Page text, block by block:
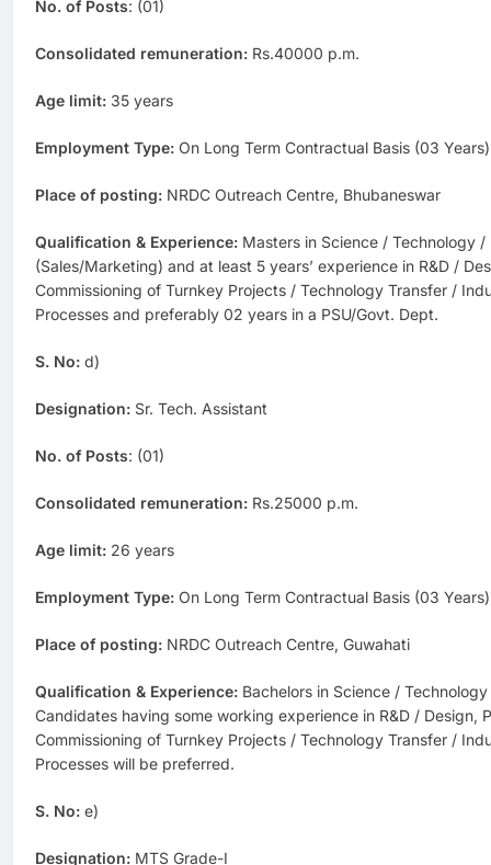
No. of Posts: (01)
Consolidated remuneration: Rs.40000 p.m.
Age limit: 35 years
Employment Type: On Long Term Contractual Basis (03 Years)
Place of posting: NRDC Outreach Centre, Bhubaneswar
Qualification & Experience: Masters in Science / Technology
(Sales/Marketing) and at least 5 years’ experience in R&D /
Commissioning of Turnkey Projects / Technology Transfer /
Processes and preferably 02 years in a PSU/Govt. Dept.
S. No: d)
Designation: Sr. Tech. Assistant
No. of Posts: (01)
Consolidated remuneration: Rs.25000 p.m.
Age limit: 26 years
Employment Type: On Long Term Contractual Basis (03 Years)
Place of posting: NRDC Outreach Centre, Guwahati
Qualification & Experience: Bachelors in Science /
Candidates having some working experience in R&D / Design,
Commissioning of Turnkey Projects / Technology Transfer /
Processes will be preferred.
S. No: e)
Designation: MTS Grade-I